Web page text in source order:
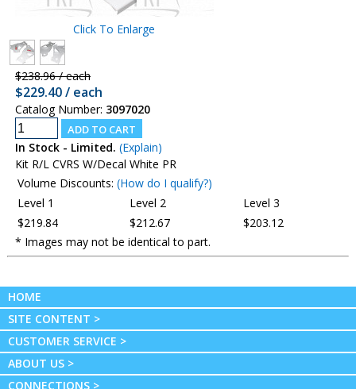
Click To Enlarge
$238.96 / each
$229.40 / each
Catalog Number: 3097020
In Stock - Limited. (Explain)
Kit R/L CVRS W/Decal White PR
Volume Discounts: (How do I qualify?)
Level 1
Level 2
Level 3
$219.84
$212.67
$203.12
* Images may not be identical to part.
HOME
SITE CONTENT >
CUSTOMER SERVICE >
ABOUT US >
CONNECTIONS >